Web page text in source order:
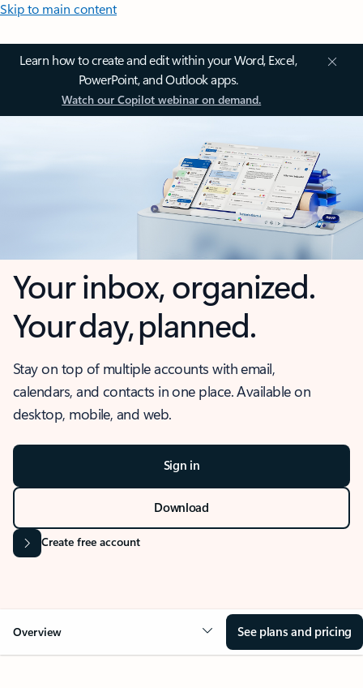
Skip to main content
Learn how to create and edit within your Word, Excel,
PowerPoint, and Outlook apps.
Watch our Copilot webinar on demand.
Your inbox, organized.
Your day, planned.
Stay on top of multiple accounts with email,
calendars, and contacts in one place. Available on
desktop, mobile, and web.
Sign in
Download
Create free account
Overview See plans and pricing